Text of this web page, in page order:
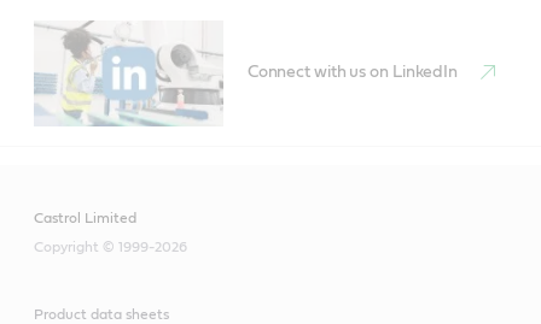
Connect with us on LinkedIn
Castrol Limited
Copyright © 1999-2026
Product data sheets